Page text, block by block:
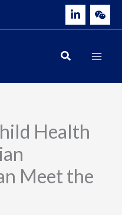
Health
Meet the